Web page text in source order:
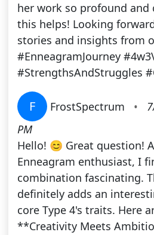
her work so profound and
this helps! Looking
stories and insights from
#EnneagramJourney
#StrengthsAndStruggles
F FrostSpectrum •
PM
Hello! 😊 Great question!
Enneagram enthusiast, I
combination fascinating.
definitely adds an
core Type 4's traits. Here
**Creativity Meets